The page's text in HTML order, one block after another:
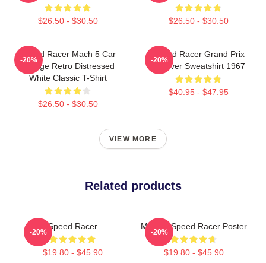
$26.50 - $30.50 $26.50 - $30.50
Speed Racer Mach 5 Car
Vintage Retro Distressed
White Classic T-Shirt
$26.50 - $30.50
-20%
Speed Racer Grand Prix
Pullover Sweatshirt 1967
$40.95 - $47.95
-20%
VIEW MORE
Related products
Speed Racer
$19.80 - $45.90
-20%
Mach 5 Speed Racer Poster
$19.80 - $45.90
-20%